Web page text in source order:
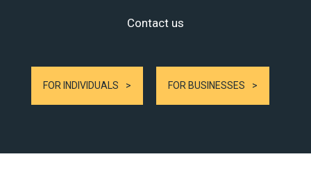
Contact us
FOR INDIVIDUALS FOR BUSINESSES